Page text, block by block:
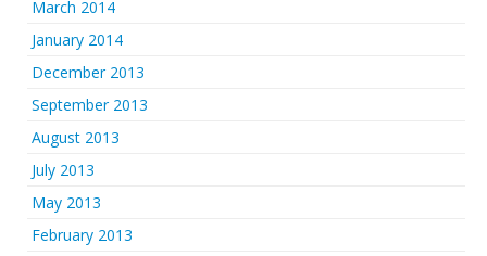
March 2014
January 2014
December 2013
September 2013
August 2013
July 2013
May 2013
February 2013